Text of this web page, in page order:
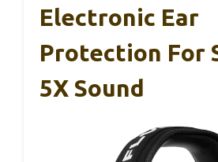
Electronic Ear
Protection For
5X Sound